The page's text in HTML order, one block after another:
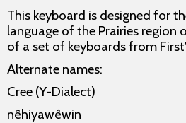
This keyboard is designed for
language of the Prairies region
of a set of keyboards from
Alternate names:
Cree (Y-Dialect)
nêhiyawêwin